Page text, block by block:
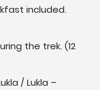
included.
the trek. (12
/ Lukla –